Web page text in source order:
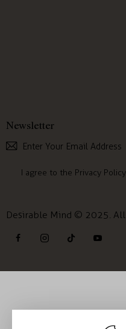
Newsletter
I agree to the Privacy Policy
Desirable Mind © 2025. All